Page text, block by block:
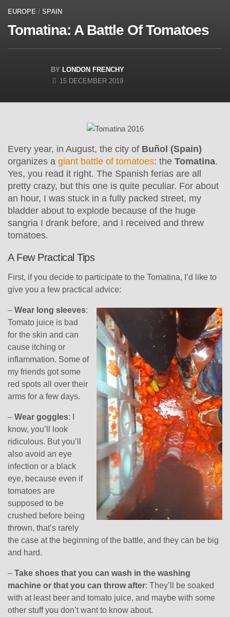
EUROPE / SPAIN
Tomatina: A Battle Of Tomatoes
BY LONDON FRENCHY
15 DECEMBER 2019
Every year, in August, the city of Buñol (Spain)
organizes a giant battle of tomatoes: the Tomatina.
Yes, you read it right. The Spanish ferias are all
pretty crazy, but this one is quite peculiar. For about
an hour, I was stuck in a fully packed street, my
bladder about to explode because of the huge
sangria I drank before, and I received and threw
tomatoes.
A Few Practical Tips
First, if you decide to participate to the Tomatina, I’d like to
give you a few practical advice:
– Wear long sleeves:
Tomato juice is bad
for the skin and can
cause itching or
inflammation. Some of
my friends got some
red spots all over their
arms for a few days.
– Wear goggles: I
know, you’ll look
ridiculous. But you’ll
also avoid an eye
infection or a black
eye, because even if
tomatoes are
supposed to be
crushed before being
thrown, that’s rarely
the case at the beginning of the battle, and they can be big
and hard.
– Take shoes that you can wash in the washing
machine or that you can throw after: They’ll be soaked
with at least beer and tomato juice, and maybe with some
other stuff you don’t want to know about.